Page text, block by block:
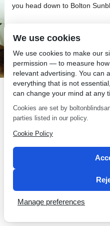
you head down to Bolton
SEO by
We use cookies
We use cookies to make our
permission — to measure
relevant advertising. You can
everything that is not
can change your mind at any
Cookies are set by
parties listed in our policy.
Cookie Policy
Manage preferences